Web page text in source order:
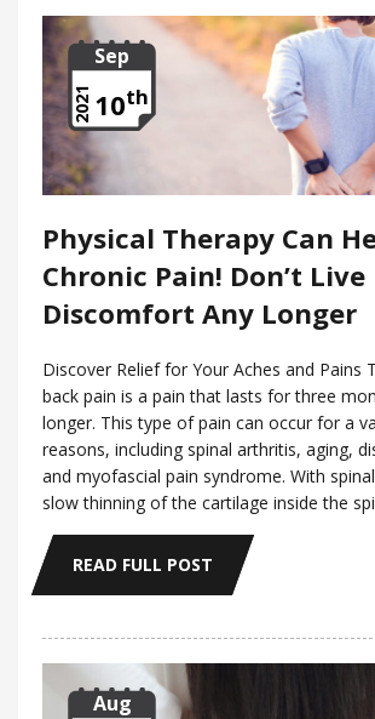
Sep
10th
2021
Physical Therapy Can
Chronic Pain! Don’t Live
Discomfort Any Longer
Discover Relief for Your Aches and Pains
back pain is a pain that lasts for three
longer. This type of pain can occur for a
reasons, including spinal arthritis, aging,
and myofascial pain syndrome. With
slow thinning of the cartilage inside the
READ FULL POST
Aug